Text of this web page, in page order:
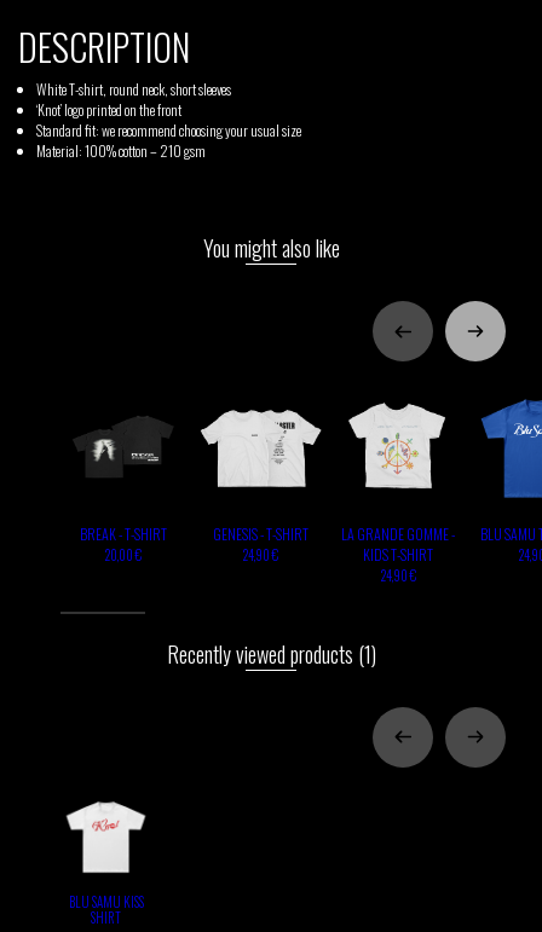
DESCRIPTION
White T-shirt, round neck, short sleeves
‘Knot’ logo printed on the front
Standard fit: we recommend choosing your usual size
Material: 100% cotton – 210 gsm
You might also like
BREAK - T-SHIRT
20,00 €
GENESIS - T-SHIRT
24,90 €
LA GRANDE GOMME -
KIDS T-SHIRT
24,90 €
BLU SAMU
Recently viewed products (1)
BLU SAMU KISS
SHIRT